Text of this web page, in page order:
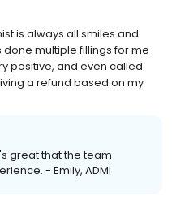
is always all smiles and
done multiple fillings for me
positive, and even called
a refund based on my
great that the team
- Emily, ADMI